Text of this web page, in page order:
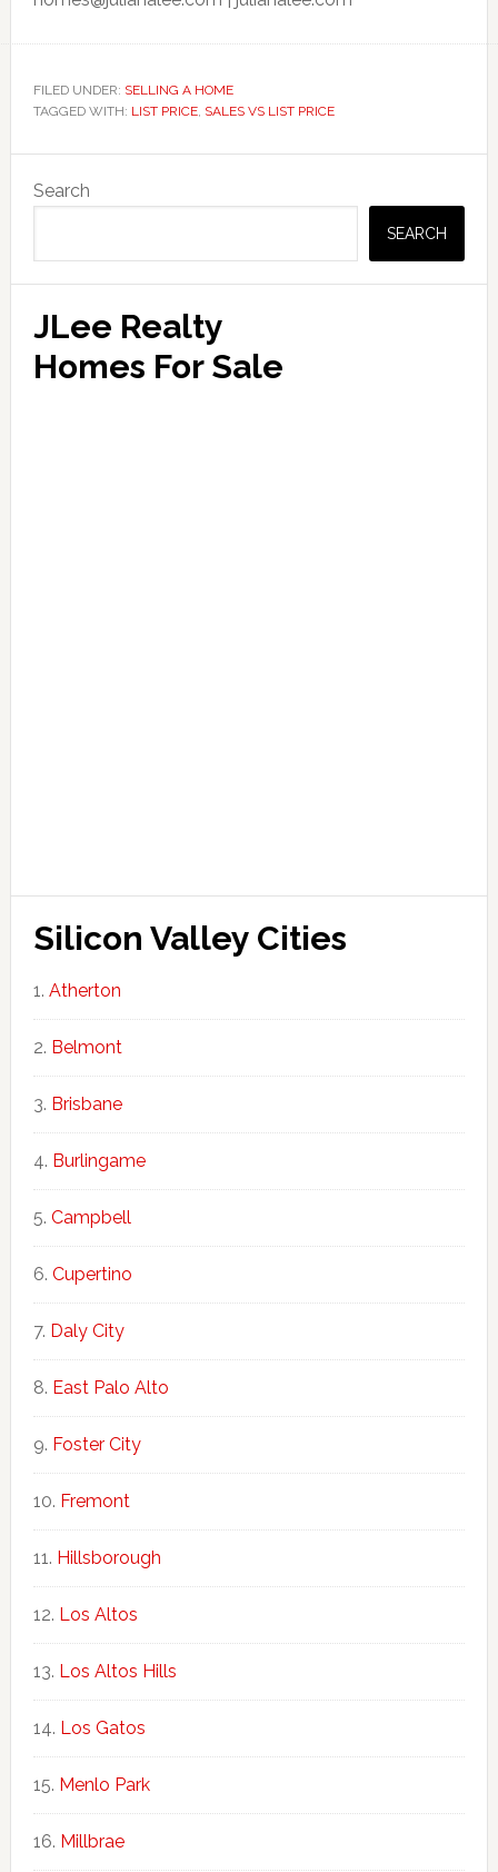
FILED UNDER: SELLING A HOME
TAGGED WITH: LIST PRICE, SALES VS LIST PRICE
Primary
Sidebar
Search
SEARCH
JLee Realty
Homes For Sale
Silicon Valley Cities
Atherton
Belmont
Brisbane
Burlingame
Campbell
Cupertino
Daly City
East Palo Alto
Foster City
Fremont
Hillsborough
Los Altos
Los Altos Hills
Los Gatos
Menlo Park
Millbrae